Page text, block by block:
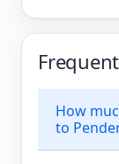
How
to